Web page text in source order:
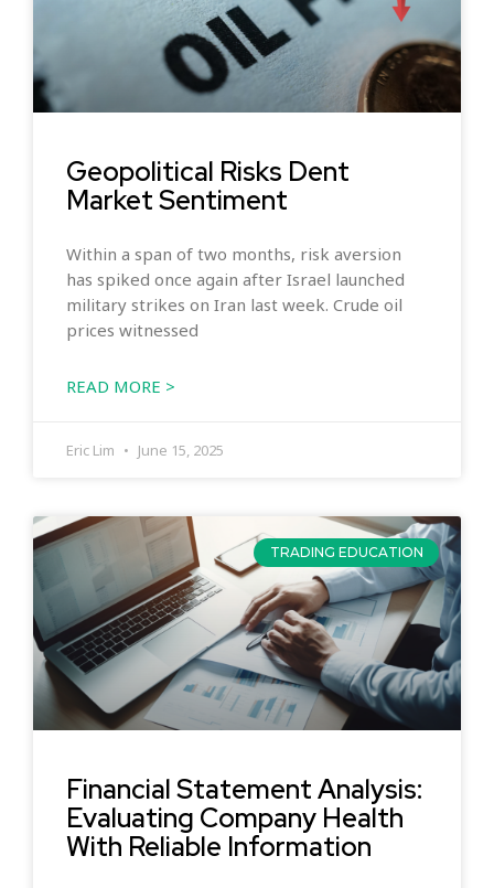
Geopolitical Risks Dent
Market Sentiment
Within a span of two months, risk aversion
has spiked once again after Israel launched
military strikes on Iran last week. Crude oil
prices witnessed
READ MORE >
Eric Lim June 15, 2025
TRADING EDUCATION
Financial Statement Analysis:
Evaluating Company Health
With Reliable Information